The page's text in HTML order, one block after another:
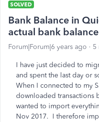
SOLVED
Bank Balance in
actual bank
Forum|Forum|6 years ago 5
I have just decided to
and spent the last day or
When I connected to my
downloaded transactions
wanted to import
Nov 2017. I therefore